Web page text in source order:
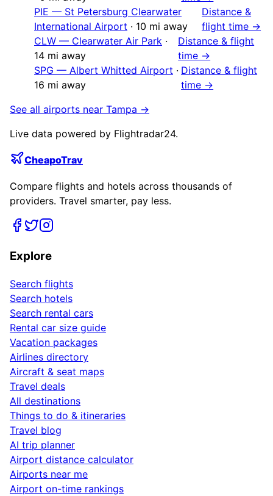
PIE — St Petersburg Clearwater
International Airport · 10 mi away
Distance &
flight time →
CLW — Clearwater Air Park ·
14 mi away
Distance & flight
time →
SPG — Albert Whitted Airport ·
16 mi away
Distance & flight
time →
See all airports near Tampa →
Live data powered by Flightradar24.
CheapoTrav
Compare flights and hotels across thousands of
providers. Travel smarter, pay less.
Explore
Search flights
Search hotels
Search rental cars
Rental car size guide
Vacation packages
Airlines directory
Aircraft & seat maps
Travel deals
All destinations
Things to do & itineraries
Travel blog
AI trip planner
Airport distance calculator
Airports near me
Airport on-time rankings